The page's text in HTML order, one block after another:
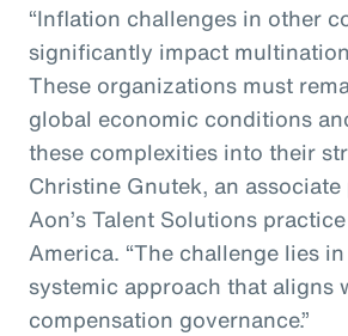
“Inflation challenges in other
significantly impact
These organizations must
global economic conditions
these complexities into their
Christine Gnutek, an
Aon’s Talent Solutions
America. “The challenge lies
systemic approach that aligns
compensation governance.”